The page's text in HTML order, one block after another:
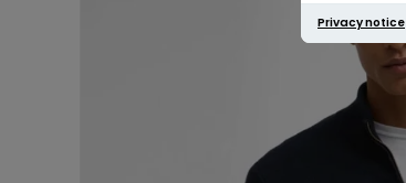
Privacy notice